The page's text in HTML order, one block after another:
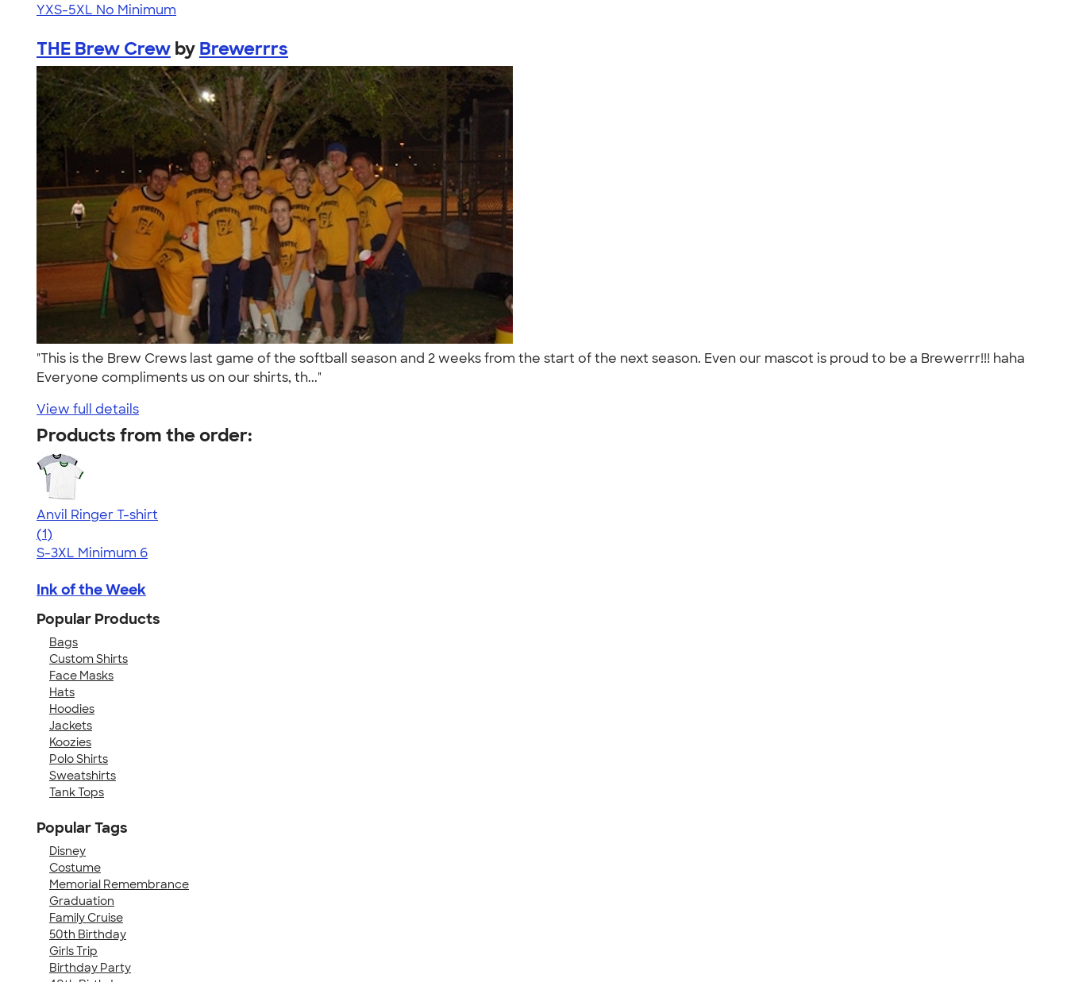
YXS-5XL No Minimum
THE Brew Crew by Brewerrrs
"This is the Brew Crews last game of the softball season and 2 weeks from the start of the next season. Even our mascot is proud to be a Brewerrr!!! haha
Everyone compliments us on our shirts, th..."
View full details
Products from the order:
Anvil Ringer T-shirt
5.00
1(1)
S-3XL Minimum 6
Ink of the Week
Popular Products
Bags
Custom Shirts
Face Masks
Hats
Hoodies
Jackets
Koozies
Polo Shirts
Sweatshirts
Tank Tops
Popular Tags
Disney
Costume
Memorial Remembrance
Graduation
Family Cruise
50th Birthday
Girls Trip
Birthday Party